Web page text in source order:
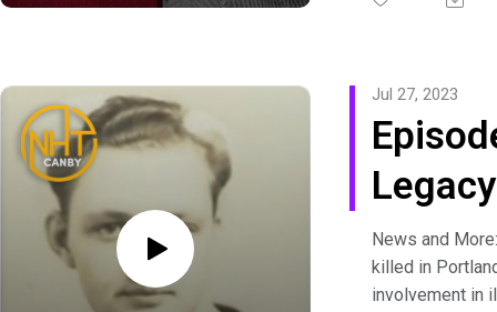
up with owners
farmers Mike
of unique and
spreads. We
2020 wildfires
Learn more:
https://
This Week's
Jul 27, 2023
News and
killed in
involvement in